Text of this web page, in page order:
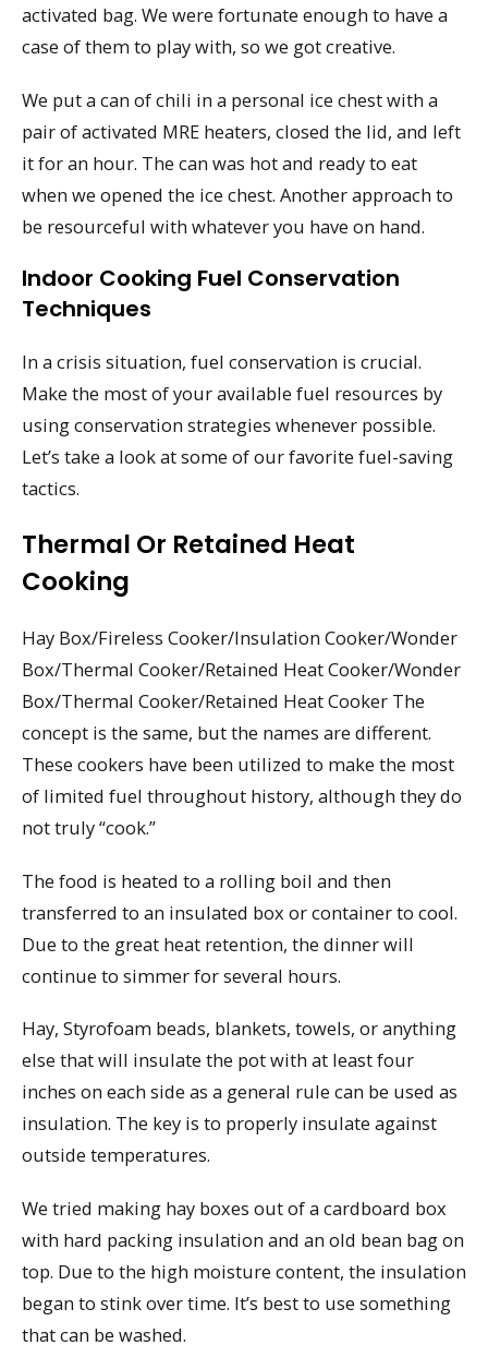
activated bag. We were fortunate enough to have a
case of them to play with, so we got creative.
We put a can of chili in a personal ice chest with a
pair of activated MRE heaters, closed the lid, and left
it for an hour. The can was hot and ready to eat
when we opened the ice chest. Another approach to
be resourceful with whatever you have on hand.
Indoor Cooking Fuel Conservation
Techniques
In a crisis situation, fuel conservation is crucial.
Make the most of your available fuel resources by
using conservation strategies whenever possible.
Let’s take a look at some of our favorite fuel-saving
tactics.
Thermal Or Retained Heat
Cooking
Hay Box/Fireless Cooker/Insulation Cooker/Wonder
Box/Thermal Cooker/Retained Heat Cooker/Wonder
Box/Thermal Cooker/Retained Heat Cooker The
concept is the same, but the names are different.
These cookers have been utilized to make the most
of limited fuel throughout history, although they do
not truly “cook.”
The food is heated to a rolling boil and then
transferred to an insulated box or container to cool.
Due to the great heat retention, the dinner will
continue to simmer for several hours.
Hay, Styrofoam beads, blankets, towels, or anything
else that will insulate the pot with at least four
inches on each side as a general rule can be used as
insulation. The key is to properly insulate against
outside temperatures.
We tried making hay boxes out of a cardboard box
with hard packing insulation and an old bean bag on
top. Due to the high moisture content, the insulation
began to stink over time. It’s best to use something
that can be washed.